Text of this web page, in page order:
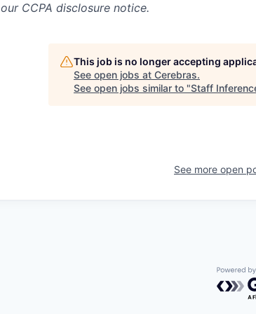
our CCPA disclosure notice.
This job is no longer accepting
See open jobs at Cerebras.
See open jobs similar to "Staff
See more open